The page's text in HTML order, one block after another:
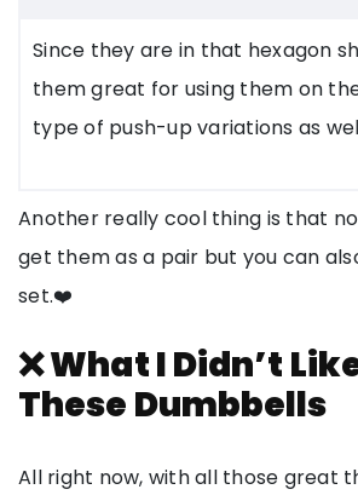
Since they are in that hexagon
them great for using them on
type of push-up variations as
Another really cool thing is that
get them as a pair but you can
set.❤️
❌ What I Didn’t
These Dumbbells
All right now, with all those great